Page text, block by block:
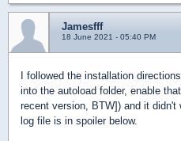
Jamesfff
18 June 2021 - 05:40 PM
I followed the installation
into the autoload folder, enable
recent version, BTW]) and it didn't
log file is in spoiler below.